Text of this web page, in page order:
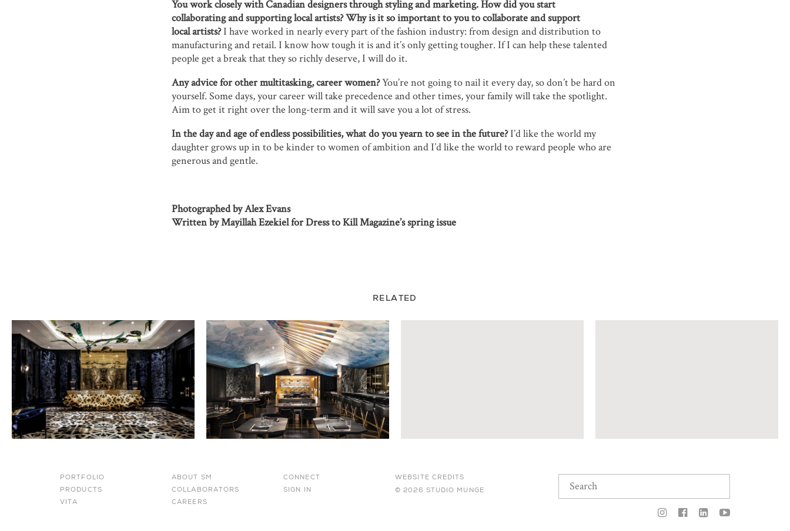
You work closely with Canadian designers through styling and marketing. How did you start
collaborating and supporting local artists? Why is it so important to you to collaborate and support
local artists?I have worked in nearly every part of the fashion industry: from design and distribution to
manufacturing and retail. I know how tough it is and it’s only getting tougher. If I can help these talented
people get a break that they so richly deserve, I will do it.
Any advice for other multitasking, career women?You’re not going to nail it every day, so don’t be hard on
yourself. Some days, your career will take precedence and other times, your family will take the spotlight.
Aim to get it right over the long-term and it will save you a lot of stress.
In the day and age of endless possibilities, what do you yearn to see in the future?I’d like the world my
daughter grows up in to be kinder to women of ambition and I’d like the world to reward people who are
generous and gentle.
Photographed by Alex Evans
Written by Mayillah Ezekiel for Dress to Kill Magazine’s spring issue
RELATED
PORTFOLIO
PRODUCTS
VITA
ABOUT SM
COLLABORATORS
CAREERS
CONNECT
SIGN IN
WEBSITE CREDITS
© 2026 STUDIO MUNGE
Search
for: